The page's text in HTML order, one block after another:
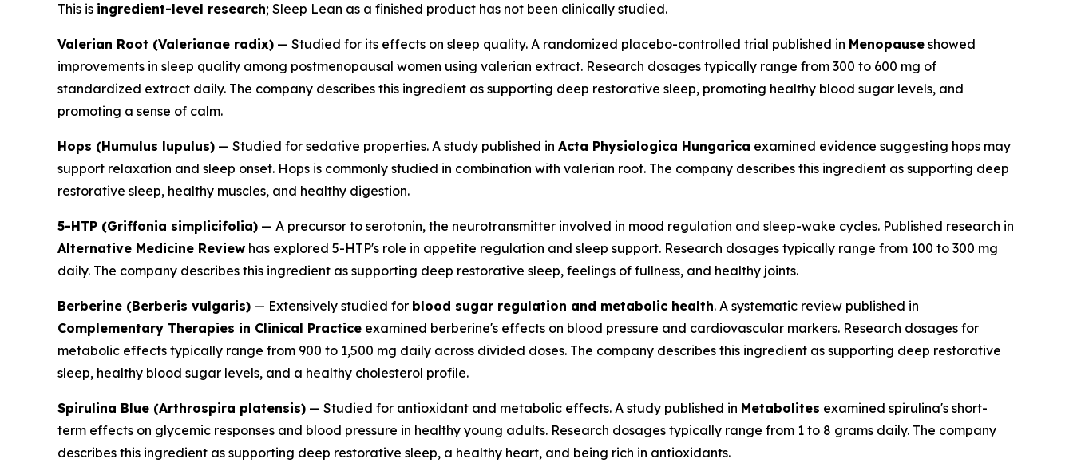
This is ingredient-level research; Sleep Lean as a finished product has not been clinically studied.
Valerian Root (Valerianae radix) — Studied for its effects on sleep quality. A randomized placebo-controlled trial published in Menopause showed
improvements in sleep quality among postmenopausal women using valerian extract. Research dosages typically range from 300 to 600 mg of
standardized extract daily. The company describes this ingredient as supporting deep restorative sleep, promoting healthy blood sugar levels, and
promoting a sense of calm.
Hops (Humulus lupulus) — Studied for sedative properties. A study published in Acta Physiologica Hungarica examined evidence suggesting hops may
support relaxation and sleep onset. Hops is commonly studied in combination with valerian root. The company describes this ingredient as supporting deep
restorative sleep, healthy muscles, and healthy digestion.
5-HTP (Griffonia simplicifolia) — A precursor to serotonin, the neurotransmitter involved in mood regulation and sleep-wake cycles. Published research in
Alternative Medicine Review has explored 5-HTP's role in appetite regulation and sleep support. Research dosages typically range from 100 to 300 mg
daily. The company describes this ingredient as supporting deep restorative sleep, feelings of fullness, and healthy joints.
Berberine (Berberis vulgaris) — Extensively studied for blood sugar regulation and metabolic health. A systematic review published in
Complementary Therapies in Clinical Practice examined berberine's effects on blood pressure and cardiovascular markers. Research dosages for
metabolic effects typically range from 900 to 1,500 mg daily across divided doses. The company describes this ingredient as supporting deep restorative
sleep, healthy blood sugar levels, and a healthy cholesterol profile.
Spirulina Blue (Arthrospira platensis) — Studied for antioxidant and metabolic effects. A study published in Metabolites examined spirulina's short-
term effects on glycemic responses and blood pressure in healthy young adults. Research dosages typically range from 1 to 8 grams daily. The company
describes this ingredient as supporting deep restorative sleep, a healthy heart, and being rich in antioxidants.